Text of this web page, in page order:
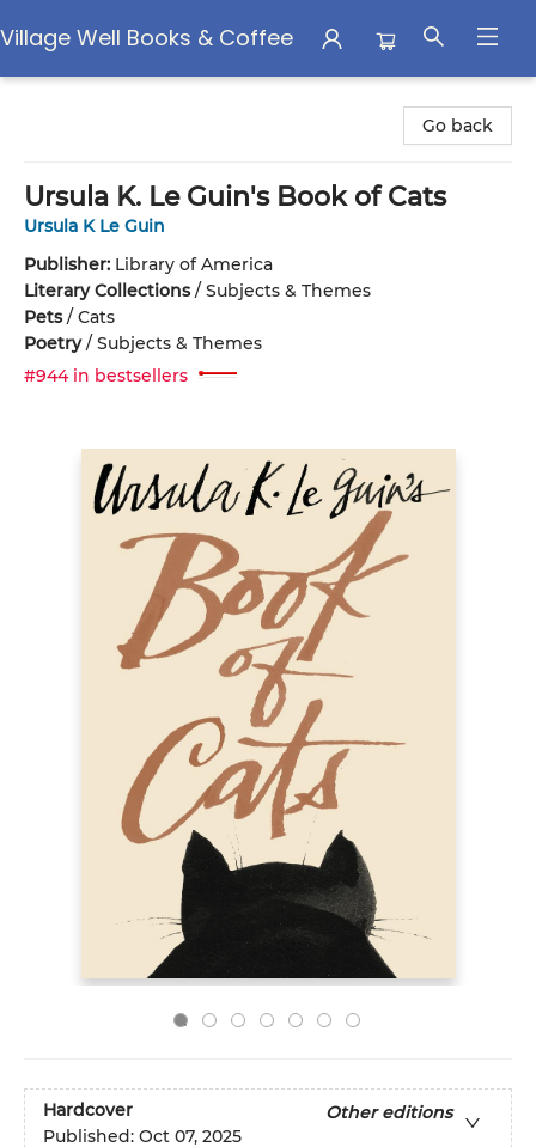
Village Well Books & Coffee
Go back
Ursula K. Le Guin's Book of Cats
Ursula K Le Guin
Publisher: Library of America
Literary Collections/ Subjects & Themes
Pets/ Cats
Poetry/ Subjects & Themes
#944 in bestsellers
Hardcover
Other editions
Published: Oct 07, 2025